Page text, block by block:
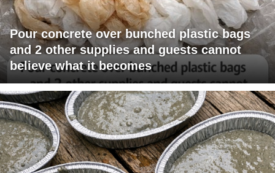
Pour concrete over bunched plastic bags
and 2 other supplies and guests cannot
believe what it becomes